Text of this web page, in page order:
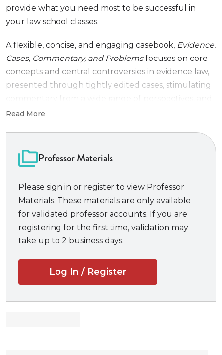
provide what you need most to be successful in
your law school classes.
A flexible, concise, and engaging casebook, Evidence:
Cases, Commentary, and Problemsfocuses on core
concepts and central controversies in evidence law,
presented through tightly edited cases, stimulating
commentary from a wide range of perspectives, and
carefully crafted problems. The sixth edition, while as
cases (including six from the United States Supreme
Court), portions of close to thirty new articles by a
Committee notes, and half a dozen new problems.
There are new materials on evidentiary issues in
cases of sexual assault and abuse, along with new
cases and commentary addressing, for example, the
use of rap lyrics as evidence, the challenge of “deep
fakes,” the evidentiary uses of artificial intelligence,
issues of race and gender in character evidence and
impeachment, and other key topics. The casebook is
well known for its teacher’s manual, which offers
Read More
Professor Materials
Please sign in or register to view Professor
Materials. These materials are only available
for validated professor accounts. If you are
registering for the first time, validation may
take up to 2 business days.
Log In / Register